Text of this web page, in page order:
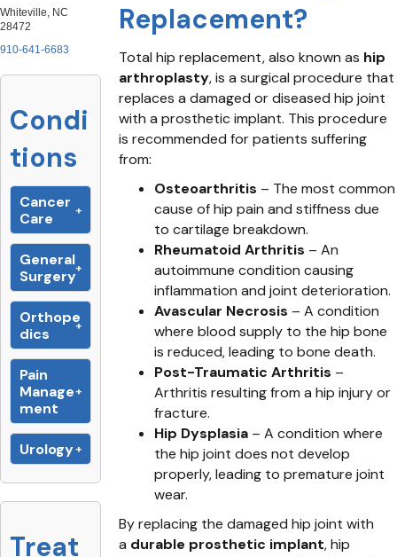
Whiteville, NC
28472
910-641-6683
Condi
tions
Cancer
Care
General
Surgery
Orthope
dics
Pain
Manage
ment
Urology
Treat
Replacement?
Total hip replacement, also known as hip
arthroplasty, is a surgical procedure that
replaces a damaged or diseased hip joint
with a prosthetic implant. This procedure
is recommended for patients suffering
from:
Osteoarthritis – The most common
cause of hip pain and stiffness due
to cartilage breakdown.
Rheumatoid Arthritis – An
autoimmune condition causing
inflammation and joint deterioration.
Avascular Necrosis – A condition
where blood supply to the hip bone
is reduced, leading to bone death.
Post-Traumatic Arthritis –
Arthritis resulting from a hip injury or
fracture.
Hip Dysplasia – A condition where
the hip joint does not develop
properly, leading to premature joint
wear.
By replacing the damaged hip joint with
a durable prosthetic implant, hip